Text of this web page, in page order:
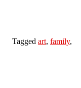
Tagged art, family,